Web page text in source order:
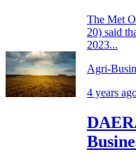
The Met
20) said
2023...
Agri-
4 years